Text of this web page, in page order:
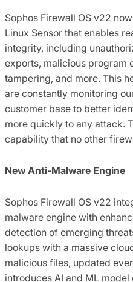
Sophos Firewall OS v22
Linux Sensor that enables
integrity, including
exports, malicious program
tampering, and more. This
are constantly monitoring
customer base to better
more quickly to any attack.
capability that no other
New Anti-Malware Engine
Sophos Firewall OS v22
malware engine with
detection of emerging
lookups with a massive
malicious files, updated
introduces AI and ML